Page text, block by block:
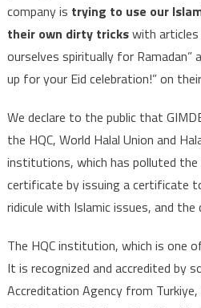
company is trying to use our
their own dirty trickswith articles
ourselves spiritually for Ramadan”
up for your Eid celebration!” on
We declare to the public that
the HQC, World Halal Union and
institutions, which has polluted
certificate by issuing a certificate
ridicule with Islamic issues, and
The HQC institution, which is one
It is recognized and accredited by
Accreditation Agency from